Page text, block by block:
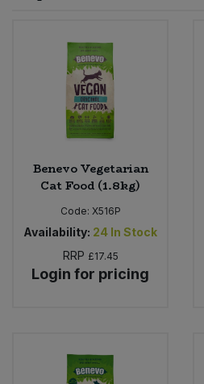
Benevo Vegetarian
Cat Food (1.8kg)
Code: X516P
Availability: 24 In Stock
RRP £17.45
Login for pricing
Worcestershire Sauce
Cooking Sauces & Pastes
Dried Fruit, Nuts & Seeds
Fruit - Tins & Jars
Herbs, Spices & Seasonings
Jam, Honey & Spreads
Pasta & Noodles
Bulk Health & Beauty
Bulk Herbs, Spices & Seasonings
Bulk Honey & Nut Spreads
Bulk Household
Bulk Pasta
Nappies & Wet Wipes
Pet Supplies